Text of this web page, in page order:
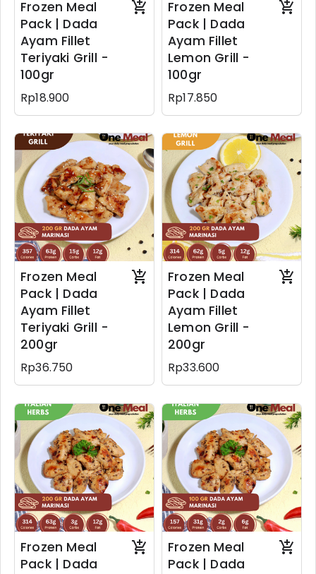
Frozen Meal
Pack | Dada
Ayam Fillet
Teriyaki Grill -
100gr
Rp18.900
Frozen Meal
Pack | Dada
Ayam Fillet
Lemon Grill -
100gr
Rp17.850
Frozen Meal
Pack | Dada
Ayam Fillet
Teriyaki Grill -
200gr
Rp36.750
Frozen Meal
Pack | Dada
Ayam Fillet
Lemon Grill -
200gr
Rp33.600
Frozen Meal
Pack | Dada
Frozen Meal
Pack | Dada